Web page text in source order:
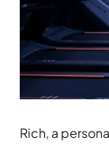
Rich, a